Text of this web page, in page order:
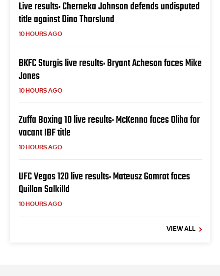
Live results: Cherneka Johnson defends undisputed
title against Dina Thorslund
10 HOURS AGO
BKFC Sturgis live results: Bryant Acheson faces Mike
Jones
10 HOURS AGO
Zuffa Boxing 10 live results: McKenna faces Oliha for
vacant IBF title
10 HOURS AGO
UFC Vegas 120 live results: Mateusz Gamrot faces
Quillan Salkilld
10 HOURS AGO
VIEW ALL